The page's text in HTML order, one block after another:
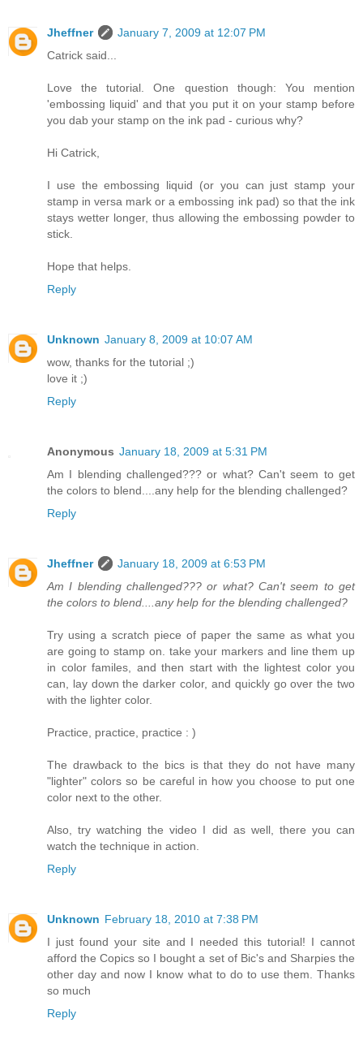
Jheffner
January 7, 2009 at 12:07 PM
Catrick said...
Love the tutorial. One question though: You mention
'embossing liquid' and that you put it on your stamp before
you dab your stamp on the ink pad - curious why?
Hi Catrick,
I use the embossing liquid (or you can just stamp your
stamp in versa mark or a embossing ink pad) so that the ink
stays wetter longer, thus allowing the embossing powder to
stick.
Hope that helps.
Reply
Unknown January 8, 2009 at 10:07 AM
wow, thanks for the tutorial ;)
love it ;)
Reply
Anonymous January 18, 2009 at 5:31 PM
Am I blending challenged??? or what? Can't seem to get
the colors to blend....any help for the blending challenged?
Reply
Jheffner
January 18, 2009 at 6:53 PM
Am I blending challenged??? or what? Can't seem to get
the colors to blend....any help for the blending challenged?
Try using a scratch piece of paper the same as what you
are going to stamp on. take your markers and line them up
in color familes, and then start with the lightest color you
can, lay down the darker color, and quickly go over the two
with the lighter color.
Practice, practice, practice : )
The drawback to the bics is that they do not have many
"lighter" colors so be careful in how you choose to put one
color next to the other.
Also, try watching the video I did as well, there you can
watch the technique in action.
Reply
Unknown February 18, 2010 at 7:38 PM
I just found your site and I needed this tutorial! I cannot
afford the Copics so I bought a set of Bic's and Sharpies the
other day and now I know what to do to use them. Thanks
so much
Reply